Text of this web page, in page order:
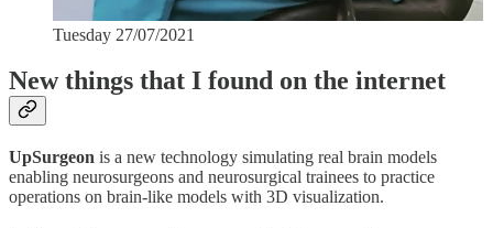
Tuesday 27/07/2021
New things that I found on the internet
UpSurgeon is a new technology simulating real brain models
enabling neurosurgeons and neurosurgical trainees to practice
operations on brain-like models with 3D visualization.